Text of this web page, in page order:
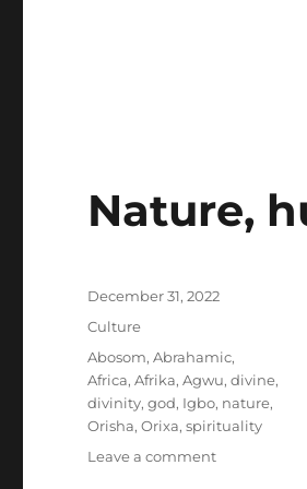
Nature,
Posted
December 31, 2022
Categories
Culture
Tags
Abosom,Abrahamic,
Africa,Afrika,Agwu,divine,
divinity,god, Igbo, nature,
Orisha,Orixa,spirituality
Leave a commenton